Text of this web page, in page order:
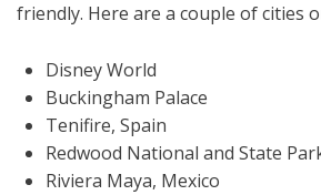
friendly. Here are a couple of cities
Disney World
Buckingham Palace
Tenifire, Spain
Redwood National and State
Riviera Maya, Mexico